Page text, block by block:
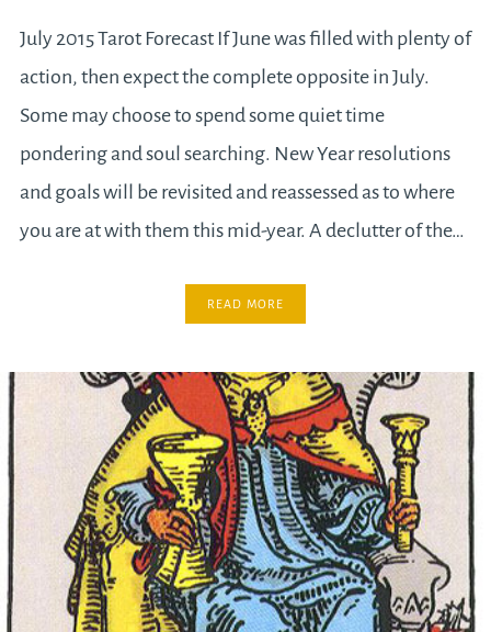
July 2015 Tarot Forecast If June was filled with plenty of
action, then expect the complete opposite in July.
Some may choose to spend some quiet time
pondering and soul searching. New Year resolutions
and goals will be revisited and reassessed as to where
you are at with them this mid-year. A declutter of the…
READ MORE